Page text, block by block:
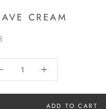
CREAM
ADD TO CART